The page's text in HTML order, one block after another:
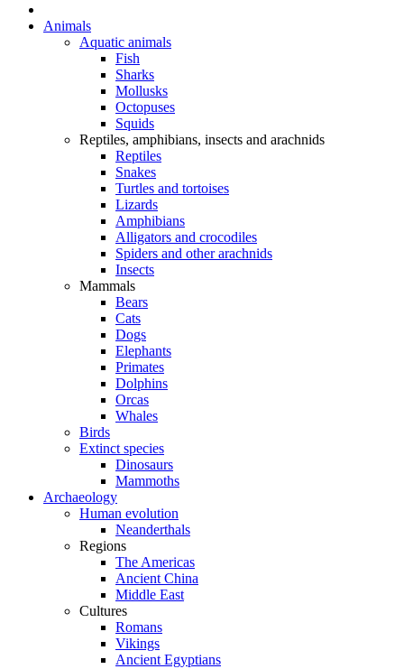
Animals
Aquatic animals
Fish
Sharks
Mollusks
Octopuses
Squids
Reptiles, amphibians, insects and arachnids
Reptiles
Snakes
Turtles and tortoises
Lizards
Amphibians
Alligators and crocodiles
Spiders and other arachnids
Insects
Mammals
Bears
Cats
Dogs
Elephants
Primates
Dolphins
Orcas
Whales
Birds
Extinct species
Dinosaurs
Mammoths
Archaeology
Human evolution
Neanderthals
Regions
The Americas
Ancient China
Middle East
Cultures
Romans
Vikings
Ancient Egyptians